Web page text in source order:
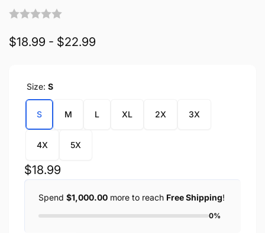
$18.99 - $22.99
Size: S
S M L XL 2X 3X
4X 5X
Regular
$18.99
Spend $1,000.00 more to reach Free Shipping!
0%